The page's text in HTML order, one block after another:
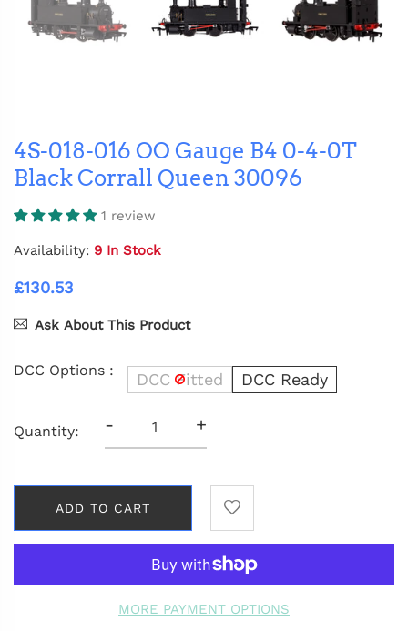
4S-018-016 OO Gauge B4 0-4-0T
Black Corrall Queen 30096
1 review
Availability: 9 In Stock
£130.53
Ask About This Product
DCC Options : DCC Fitted DCC Ready
Quantity: - +
ADD TO CART
MORE PAYMENT OPTIONS